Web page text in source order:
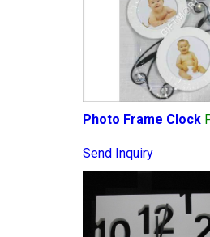
Photo Frame Clock
Send Inquiry